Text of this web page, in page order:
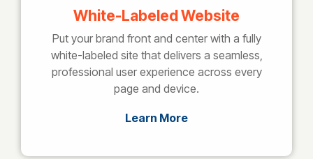
White-Labeled Website
Put your brand front and center with a fully
white-labeled site that delivers a seamless,
professional user experience across every
page and device.
Learn More